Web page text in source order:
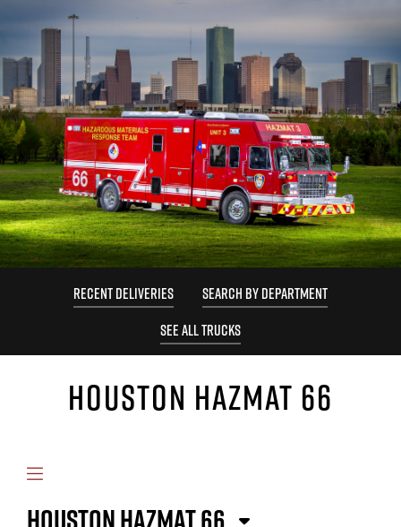
RECENT DELIVERIES
SEARCH BY DEPARTMENT
SEE ALL TRUCKS
HOUSTON HAZMAT 66